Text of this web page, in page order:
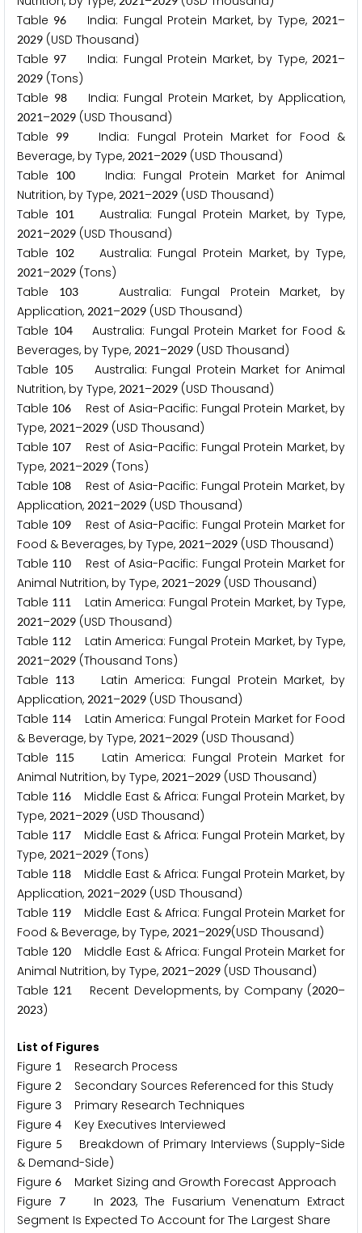
Table 96 India: Fungal Protein Market, by Type,2021–
2029 (USD Thousand)
Table 97 India: Fungal Protein Market, by Type,2021–
2029 (Tons)
Table 98India: Fungal Protein Market, by Application,
2021–2029 (USD Thousand)
Table
99
India: Fungal Protein Market for Food &
Beverage, by Type, 2021–2029 (USD Thousand)
Table
100
India: Fungal Protein Market for Animal
Nutrition, by Type, 2021–2029 (USD Thousand)
Table 101Australia: Fungal Protein Market, by Type,
2021–2029 (USD Thousand)
Table 102Australia: Fungal Protein Market, by Type,
2021–2029 (Tons)
Table
103Australia: Fungal Protein Market, by
Application, 2021–2029 (USD Thousand)
Table 104 Australia: Fungal Protein Market for Food &
Beverages, by Type, 2021–2029 (USD Thousand)
Table 105
Australia: Fungal Protein Market for Animal
Nutrition, by Type, 2021–2029 (USD Thousand)
Table 106
Rest of Asia-Pacific: Fungal Protein Market, by
Type, 2021–2029 (USD Thousand)
Table 107
Rest of Asia-Pacific: Fungal Protein Market, by
Type, 2021–2029 (Tons)
Table 108
Rest of Asia-Pacific: Fungal Protein Market, by
Application, 2021–2029 (USD Thousand)
Table 109
Rest of Asia-Pacific: Fungal Protein Market for
Food & Beverages, by Type, 2021–2029 (USD Thousand)
Table 110
Rest of Asia-Pacific: Fungal Protein Market for
Animal Nutrition, by Type, 2021–2029 (USD Thousand)
Table 111 Latin America: Fungal Protein Market, by Type,
2021–2029 (USD Thousand)
Table 112 Latin America: Fungal Protein Market, by Type,
2021–2029 (Thousand Tons)
Table 113
Latin America: Fungal Protein Market, by
Application, 2021–2029 (USD Thousand)
Table 114 Latin America: Fungal Protein Market for Food
& Beverage, by Type, 2021–2029 (USD Thousand)
Table 115
Latin America: Fungal Protein Market for
Animal Nutrition, by Type, 2021–2029 (USD Thousand)
Table 116 Middle East & Africa: Fungal Protein Market, by
Type, 2021–2029 (USD Thousand)
Table 117 Middle East & Africa: Fungal Protein Market, by
Type, 2021–2029 (Tons)
Table 118 Middle East & Africa: Fungal Protein Market, by
Application, 2021–2029 (USD Thousand)
Table 119 Middle East & Africa: Fungal Protein Market for
Food & Beverage, by Type, 2021–2029(USD Thousand)
Table 120 Middle East & Africa: Fungal Protein Market for
Animal Nutrition, by Type, 2021–2029 (USD Thousand)
Table 121 Recent Developments, by Company (2020–
2023)
List of Figures
Figure 1
Research Process
Figure 2 Secondary Sources Referenced for this Study
Figure 3 Primary Research Techniques
Figure 4 Key Executives Interviewed
Figure 5
Breakdown of Primary Interviews (Supply-Side
& Demand-Side)
Figure 6 Market Sizing and Growth Forecast Approach
Figure 7In2023, The Fusarium Venenatum Extract
Segment Is Expected To Account for The Largest Share